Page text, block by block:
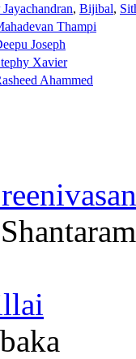
Jayachandran, Bijibal,
Thampi
Joseph
Xavier
Ahammed